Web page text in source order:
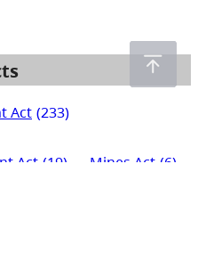
Act (233)
Act (19) Mines Act (6)